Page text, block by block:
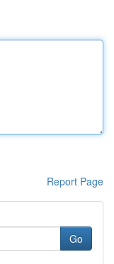
Report Page
Go